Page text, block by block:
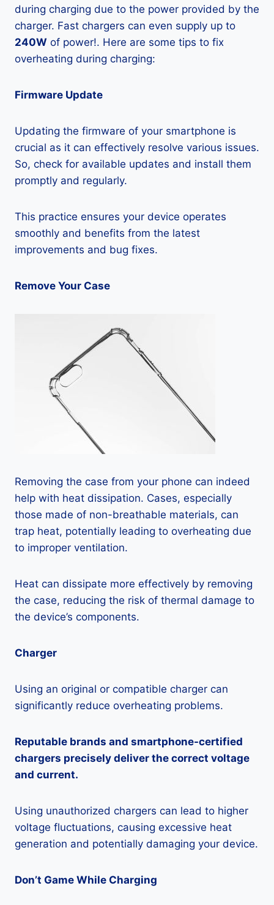
during charging due to the power provided by the
charger. Fast chargers can even supply up to
240W of power!. Here are some tips to fix
overheating during charging:
Firmware Update
Updating the firmware of your smartphone is
crucial as it can effectively resolve various issues.
So, check for available updates and install them
promptly and regularly.
This practice ensures your device operates
smoothly and benefits from the latest
improvements and bug fixes.
Remove Your Case
Removing the case from your phone can indeed
help with heat dissipation. Cases, especially
those made of non-breathable materials, can
trap heat, potentially leading to overheating due
to improper ventilation.
Heat can dissipate more effectively by removing
the case, reducing the risk of thermal damage to
the device’s components.
Charger
Using an original or compatible charger can
significantly reduce overheating problems.
Reputable brands and smartphone-certified
chargers precisely deliver the correct voltage
and current.
Using unauthorized chargers can lead to higher
voltage fluctuations, causing excessive heat
generation and potentially damaging your device.
Don’t Game While Charging